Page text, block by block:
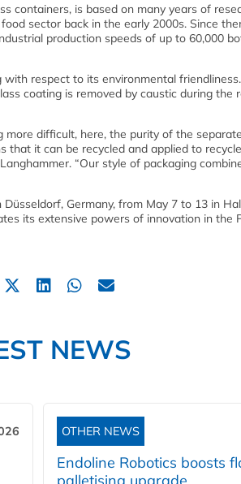
containers, is based on many years of
sector back in the early 2000s. Since
production speeds of up to 60,000
respect to its environmental
coating is removed by caustic during the
difficult, here, the purity of the
it can be recycled and applied to
“Our style of packaging
Germany, from May 7 to 13 in
its extensive powers of innovation in the
NEWS
OTHER NEWS
Endoline Robotics boosts